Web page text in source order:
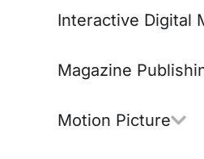
Interactive Digital
Magazine
Motion Picture